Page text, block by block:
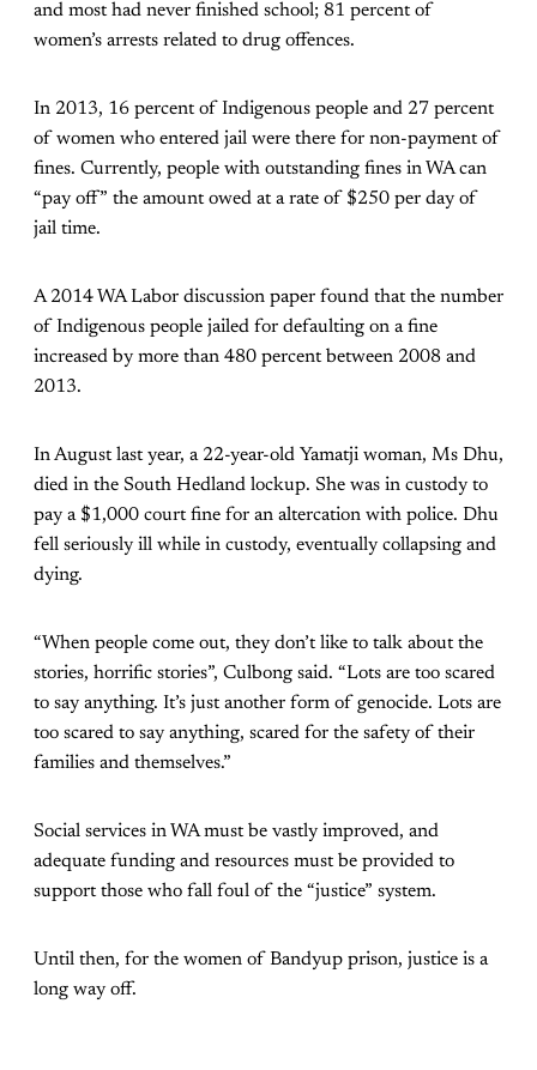
and most had never finished school; 81 percent of
women’s arrests related to drug offences.
In 2013, 16 percent of Indigenous people and 27 percent
of women who entered jail were there for non-payment of
fines. Currently, people with outstanding fines in WA can
“pay off” the amount owed at a rate of $250 per day of
jail time.
A 2014 WA Labor discussion paper found that the number
of Indigenous people jailed for defaulting on a fine
increased by more than 480 percent between 2008 and
2013.
In August last year, a 22-year-old Yamatji woman, Ms Dhu,
died in the South Hedland lockup. She was in custody to
pay a $1,000 court fine for an altercation with police. Dhu
fell seriously ill while in custody, eventually collapsing and
dying.
“When people come out, they don’t like to talk about the
stories, horrific stories”, Culbong said. “Lots are too scared
to say anything. It’s just another form of genocide. Lots are
too scared to say anything, scared for the safety of their
families and themselves.”
Social services in WA must be vastly improved, and
adequate funding and resources must be provided to
support those who fall foul of the “justice” system.
Until then, for the women of Bandyup prison, justice is a
long way off.